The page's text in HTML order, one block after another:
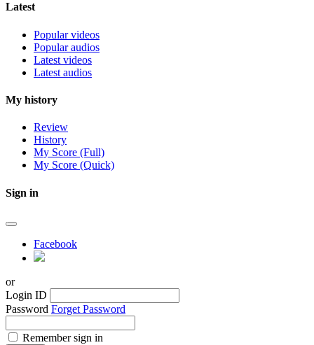
Latest
Popular videos
Popular audios
Latest videos
Latest audios
My history
Review
History
My Score (Full)
My Score (Quick)
Sign in
Facebook
or
Login ID
Password Forget Password
Remember sign in